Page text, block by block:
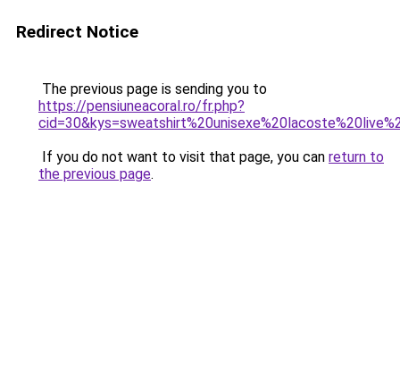
Redirect Notice
The previous page is sending you to
https://pensiuneacoral.ro/fr.php?
If you do not want to visit that page, you can return to
the previous page.